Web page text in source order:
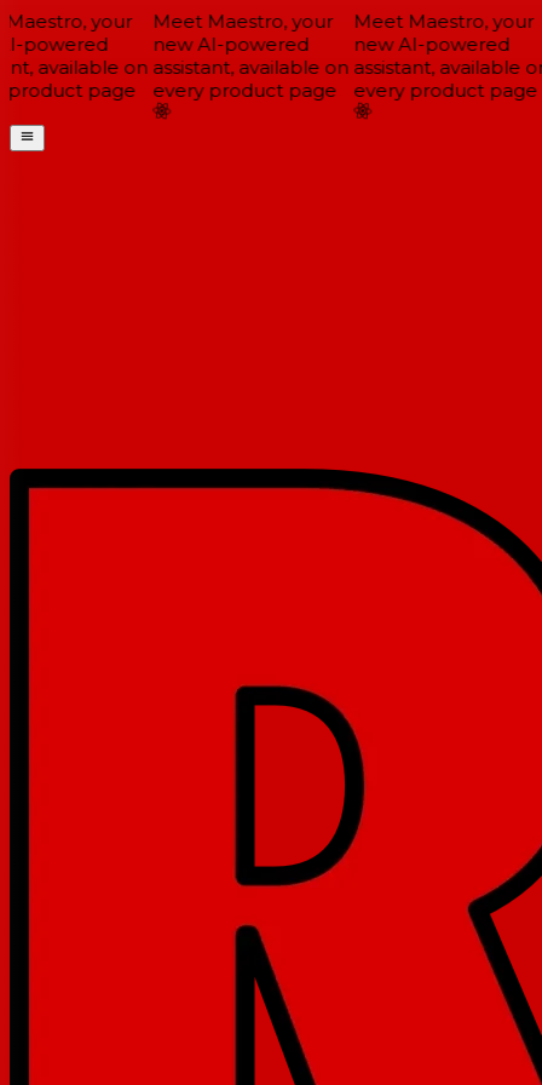
your
powered
available on
page
Meet Maestro, your
new AI-powered
assistant, available on
every product page
Meet Maestro, your
new AI-powered
assistant, available on
every product page